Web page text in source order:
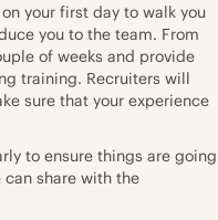
your first day to walk you
you to the team. From
of weeks and provide
training. Recruiters will
sure that your experience
to ensure things are going
can share with the